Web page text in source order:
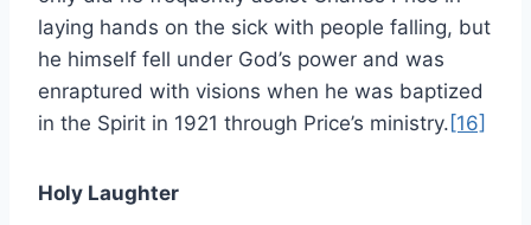
laying hands on the sick with people falling, but
he himself fell under God’s power and was
enraptured with visions when he was baptized
in the Spirit in 1921 through Price’s ministry. [16]
Holy Laughter